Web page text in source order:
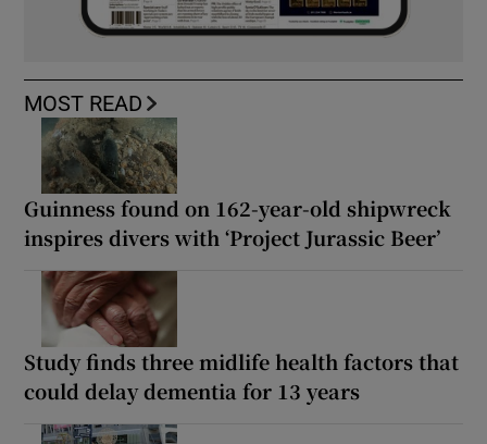
MOST READ
Guinness found on 162-year-old shipwreck
inspires divers with ‘Project Jurassic Beer’
Study finds three midlife health factors that
could delay dementia for 13 years